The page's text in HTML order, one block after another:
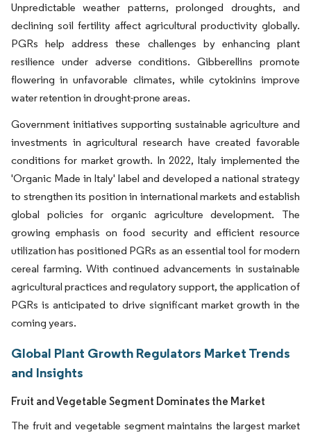
Unpredictable weather patterns, prolonged droughts, and
declining soil fertility affect agricultural productivity globally.
PGRs help address these challenges by enhancing plant
resilience under adverse conditions. Gibberellins promote
flowering in unfavorable climates, while cytokinins improve
water retention in drought-prone areas.
Government initiatives supporting sustainable agriculture and
investments in agricultural research have created favorable
conditions for market growth. In 2022, Italy implemented the
'Organic Made in Italy' label and developed a national strategy
to strengthen its position in international markets and establish
global policies for organic agriculture development. The
growing emphasis on food security and efficient resource
utilization has positioned PGRs as an essential tool for modern
cereal farming. With continued advancements in sustainable
agricultural practices and regulatory support, the application of
PGRs is anticipated to drive significant market growth in the
coming years.
Global Plant Growth Regulators Market Trends
and Insights
Fruit and Vegetable Segment Dominates the Market
The fruit and vegetable segment maintains the largest market